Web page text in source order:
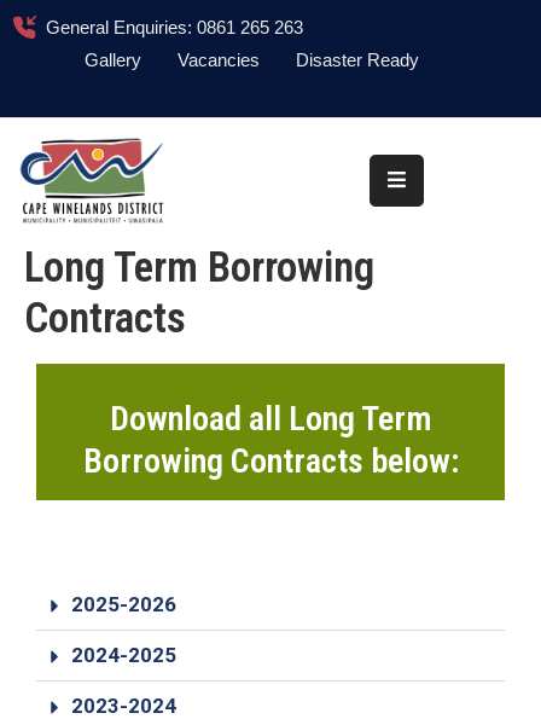
General Enquiries: 0861 265 263
Gallery
Vacancies Disaster Ready
About
Administration
Council
News
Procurement
Contact
Us
Long Term Borrowing
Contracts
Download all Long Term
Borrowing Contracts below:
2025-2026
2024-2025
2023-2024